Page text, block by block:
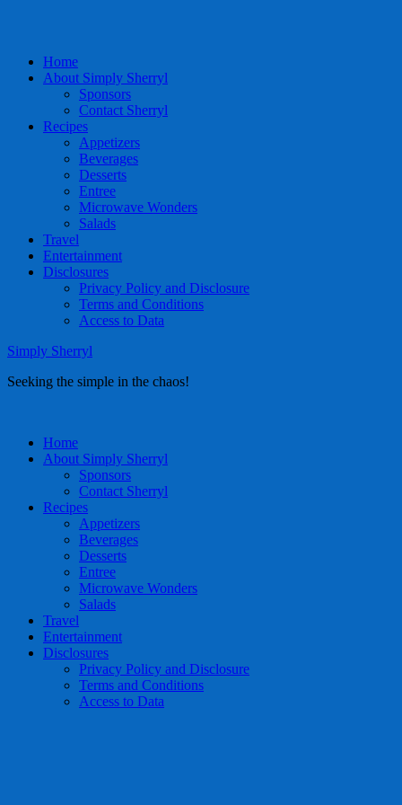
Home
About Simply Sherryl
Sponsors
Contact Sherryl
Recipes
Appetizers
Beverages
Desserts
Entree
Microwave Wonders
Salads
Travel
Entertainment
Disclosures
Privacy Policy and Disclosure
Terms and Conditions
Access to Data
Simply Sherryl
Seeking the simple in the chaos!
Home
About Simply Sherryl
Sponsors
Contact Sherryl
Recipes
Appetizers
Beverages
Desserts
Entree
Microwave Wonders
Salads
Travel
Entertainment
Disclosures
Privacy Policy and Disclosure
Terms and Conditions
Access to Data